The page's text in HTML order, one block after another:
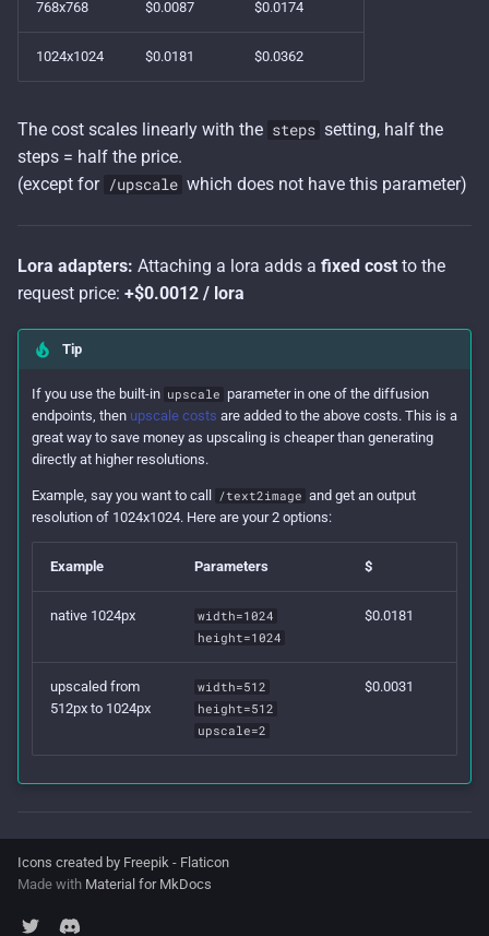
c
g
768x768 $0.0087 $0.0174
1024x1024 $0.0181 $0.0362
The cost scales linearly with the steps setting, half the
steps = half the price.
(except for /upscale which does not have this parameter)
Lora adapters: Attaching a lora adds a fixed cost to the
request price: +$0.0012 / lora
Tip
If you use the built-in upscale parameter in one of the diffusion
endpoints, then upscale costs are added to the above costs. This is a
great way to save money as upscaling is cheaper than generating
directly at higher resolutions.
Example, say you want to call /text2image and get an output
resolution of 1024x1024. Here are your 2 options:
Example Parameters $
native 1024px
width=1024
height=1024
$0.0181
upscaled from
512px to 1024px
width=512
height=512
upscale=2
$0.0031
Icons created by Freepik - Flaticon
Made with Material for MkDocs